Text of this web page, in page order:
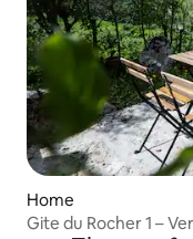
Home
Gite du Rocher 1 –